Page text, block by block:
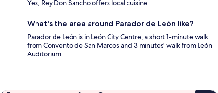
Yes, Rey Don Sancho offers local cuisine.
What's the area around Parador de León like?
Parador de León is in León City Centre, a short 1-minute walk
from Convento de San Marcos and 3 minutes' walk from León
Auditorium.